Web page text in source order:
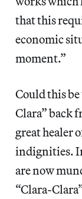
that this
economic
moment.”
Could this
Clara” back
great healer
indignities.
are now
“Clara-